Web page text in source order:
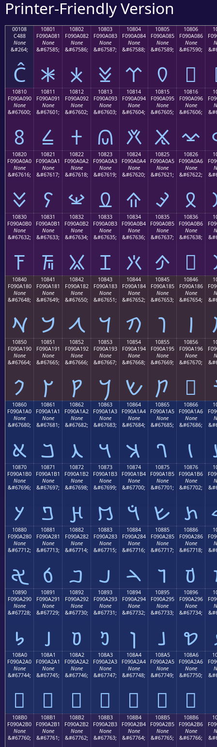
Printer-Friendly Version
00108
C488
None
&#264;
Ĉ
10801
F090A081
None
&#67585;
𐠁
10802
F090A082
None
&#67586;
𐠂
10803
F090A083
None
&#67587;
𐠃
10804
F090A084
None
&#67588;
𐠄
10805
F090A085
None
&#67589;
𐠅
10806
F090A086
None
&#67590;
𐠆
10810
F090A090
None
&#67600;
𐠐
10811
F090A091
None
&#67601;
𐠑
10812
F090A092
None
&#67602;
𐠒
10813
F090A093
None
&#67603;
𐠓
10814
F090A094
None
&#67604;
𐠔
10815
F090A095
None
&#67605;
𐠕
10816
F090A096
None
&#67606;
𐠖
10820
F090A0A0
None
&#67616;
𐠠
10821
F090A0A1
None
&#67617;
𐠡
10822
F090A0A2
None
&#67618;
𐠢
10823
F090A0A3
None
&#67619;
𐠣
10824
F090A0A4
None
&#67620;
𐠤
10825
F090A0A5
None
&#67621;
𐠥
10826
F090A0A6
None
&#67622;
𐠦
10830
F090A0B0
None
&#67632;
𐠰
10831
F090A0B1
None
&#67633;
𐠱
10832
F090A0B2
None
&#67634;
𐠲
10833
F090A0B3
None
&#67635;
𐠳
10834
F090A0B4
None
&#67636;
𐠴
10835
F090A0B5
None
&#67637;
𐠵
10836
F090A0B6
None
&#67638;
𐠶
10840
F090A180
None
&#67648;
𐡀
10841
F090A181
None
&#67649;
𐡁
10842
F090A182
None
&#67650;
𐡂
10843
F090A183
None
&#67651;
𐡃
10844
F090A184
None
&#67652;
𐡄
10845
F090A185
None
&#67653;
𐡅
10846
F090A186
None
&#67654;
𐡆
10850
F090A190
None
&#67664;
𐡐
10851
F090A191
None
&#67665;
𐡑
10852
F090A192
None
&#67666;
𐡒
10853
F090A193
None
&#67667;
𐡓
10854
F090A194
None
&#67668;
𐡔
10855
F090A195
None
&#67669;
𐡕
10856
F090A196
None
&#67670;
𐡖
10860
F090A1A0
None
&#67680;
𐡠
10861
F090A1A1
None
&#67681;
𐡡
10862
F090A1A2
None
&#67682;
𐡢
10863
F090A1A3
None
&#67683;
𐡣
10864
F090A1A4
None
&#67684;
𐡤
10865
F090A1A5
None
&#67685;
𐡥
10866
F090A1A6
None
&#67686;
𐡦
10870
F090A1B0
None
&#67696;
𐡰
10871
F090A1B1
None
&#67697;
𐡱
10872
F090A1B2
None
&#67698;
𐡲
10873
F090A1B3
None
&#67699;
𐡳
10874
F090A1B4
None
&#67700;
𐡴
10875
F090A1B5
None
&#67701;
𐡵
10876
F090A1B6
None
&#67702;
𐡶
10880
F090A280
None
&#67712;
𐢀
10881
F090A281
None
&#67713;
𐢁
10882
F090A282
None
&#67714;
𐢂
10883
F090A283
None
&#67715;
𐢃
10884
F090A284
None
&#67716;
𐢄
10885
F090A285
None
&#67717;
𐢅
10886
F090A286
None
&#67718;
𐢆
10890
F090A290
None
&#67728;
𐢐
10891
F090A291
None
&#67729;
𐢑
10892
F090A292
None
&#67730;
𐢒
10893
F090A293
None
&#67731;
𐢓
10894
F090A294
None
&#67732;
𐢔
10895
F090A295
None
&#67733;
𐢕
10896
F090A296
None
&#67734;
𐢖
108A0
F090A2A0
None
&#67744;
𐢠
108A1
F090A2A1
None
&#67745;
𐢡
108A2
F090A2A2
None
&#67746;
𐢢
108A3
F090A2A3
None
&#67747;
𐢣
108A4
F090A2A4
None
&#67748;
𐢤
108A5
F090A2A5
None
&#67749;
𐢥
108A6
F090A2A6
None
&#67750;
𐢦
108B0
F090A2B0
None
&#67760;
108B1
F090A2B1
None
&#67761;
108B2
F090A2B2
None
&#67762;
108B3
F090A2B3
None
&#67763;
108B4
F090A2B4
None
&#67764;
108B5
F090A2B5
None
&#67765;
108B6
F090A2B6
None
&#67766;